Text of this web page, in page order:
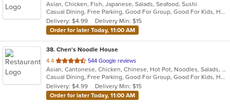
of
5
stars.
Asian, Chicken, Fish, Japanese, Salads, Seafood, Sushi
Casual Dining, Free Parking, Good For Group, Good For Kids, Has TV, Outdoor Seating, Vegetarian Options
Delivery: $4.99
Delivery Min: $15
Order for later Today, 11:00 AM
38. Chen's Noodle House
4.4 out
of
5
stars.
544 Google reviews
Asian, Cantonese, Chicken, Chinese, Hot Pot, Noodles, Salads, Seafood, Soup, Steak, Szechuan
Casual Dining, Free Parking, Good For Group, Good For Kids, Has TV, Vegan Options, Vegetarian Options
Delivery: $4.99
Delivery Min: $15
Order for later Today, 11:00 AM